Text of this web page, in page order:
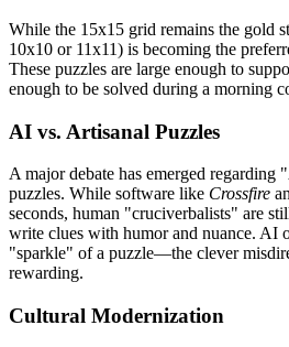
While the 15x15 grid remains the gold
10x10 or 11x11) is becoming the
These puzzles are large enough to
enough to be solved during a morning
AI vs. Artisanal Puzzles
A major debate has emerged
puzzles. While software like Crossfire
seconds, human "cruciverbalists" are
write clues with humor and nuance. AI
"sparkle" of a puzzle—the clever
rewarding.
Cultural Modernization